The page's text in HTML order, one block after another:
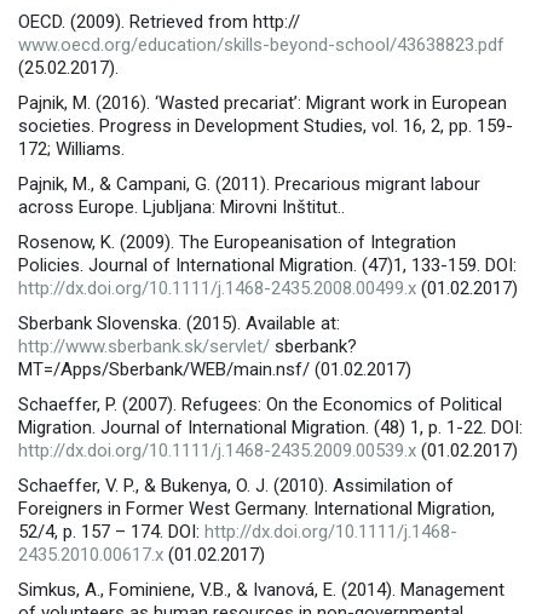
OECD. (2009). Retrieved from http://
www.oecd.org/education/skills-beyond-school/43638823.pdf
(25.02.2017).
Pajnik, M. (2016). ‘Wasted precariat’: Migrant work in European
societies. Progress in Development Studies, vol. 16, 2, pp. 159-
172; Williams.
Pajnik, M., & Campani, G. (2011). Precarious migrant labour
across Europe. Ljubljana: Mirovni Inštitut..
Rosenow, K. (2009). The Europeanisation of Integration
Policies. Journal of International Migration. (47)1, 133-159. DOI:
http://dx.doi.org/10.1111/j.1468-2435.2008.00499.x (01.02.2017)
Sberbank Slovenska. (2015). Available at:
http://www.sberbank.sk/servlet/ sberbank?
MT=/Apps/Sberbank/WEB/main.nsf/ (01.02.2017)
Schaeffer, P. (2007). Refugees: On the Economics of Political
Migration. Journal of International Migration. (48) 1, p. 1-22. DOI:
http://dx.doi.org/10.1111/j.1468-2435.2009.00539.x (01.02.2017)
Schaeffer, V. P., & Bukenya, O. J. (2010). Assimilation of
Foreigners in Former West Germany. International Migration,
52/4, p. 157 – 174. DOI: http://dx.doi.org/10.1111/j.1468-
2435.2010.00617.x (01.02.2017)
Simkus, A., Fominiene, V.B., & Ivanová, E. (2014). Management